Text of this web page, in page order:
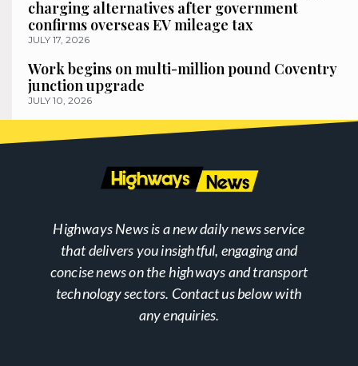
charging alternatives after government
confirms overseas EV mileage tax
JULY 17, 2026
Work begins on multi-million pound Coventry
junction upgrade
JULY 10, 2026
Highways News is a new daily news service
that delivers you insightful, engaging and
concise news on the highways and transport
technology sectors. Contact us below with
any enquiries.